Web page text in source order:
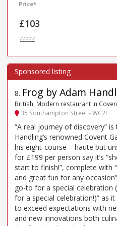
Price*
£103
£££££
8. Frog by Adam
British, Modern restaurant in
35 Southampton Street - WC2E
“A real journey of discovery”
Handling’s renowned Covent
his eight-course – haute but
for £199 per person say it’s
start to finish!”, complete with
and great fun for any
go-to for a special celebration
for a special celebration!)” as
to exceed expectations with
and new innovations both